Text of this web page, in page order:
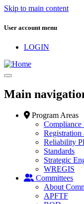
Skip to main content
User account menu
LOGIN
Main
Program Areas
Compliance
Registration
Reliability
Standards
Strategic
WREGIS
Committees
About
APFTF